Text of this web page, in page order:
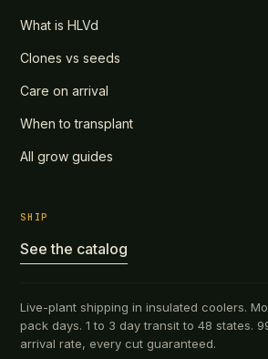
What is HLVd
Clones vs seeds
Care on arrival
When to transplant
All grow guides
SHIP
See the catalog
Live-plant shipping in insulated coolers.
pack days. 1 to 3 day transit to 48 states.
arrival rate, every cut guaranteed.